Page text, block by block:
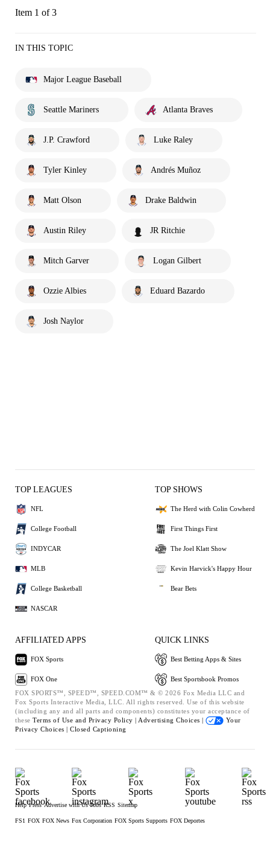
Item 1 of 3
IN THIS TOPIC
Major League Baseball
Seattle Mariners Atlanta Braves
J.P. Crawford Luke Raley
Tyler Kinley Andrés Muñoz
Matt Olson Drake Baldwin
Austin Riley JR Ritchie
Mitch Garver Logan Gilbert
Ozzie Albies Eduard Bazardo
Josh Naylor
TOP LEAGUES
NFL
College Football
INDYCAR
MLB
College Basketball
NASCAR
TOP SHOWS
The Herd with Colin Cowherd
First Things First
The Joel Klatt Show
Kevin Harvick's Happy Hour
Bear Bets
AFFILIATED APPS
FOX Sports
FOX One
QUICK LINKS
Best Betting Apps & Sites
Best Sportsbook Promos
FOX SPORTS™, SPEED™, SPEED.COM™ & © 2026 Fox Media LLC and
Fox Sports Interactive Media, LLC. All rights reserved. Use of this website
(including any and all parts and components) constitutes your acceptance of
these Terms of Use and Privacy Policy | Advertising Choices |
Your
Privacy Choices | Closed Captioning
Help Press Advertise with Us Jobs RSS Sitemap
FS1 FOX FOX News Fox Corporation FOX Sports Supports FOX Deportes